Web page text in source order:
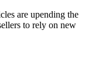
are upending the
to rely on new